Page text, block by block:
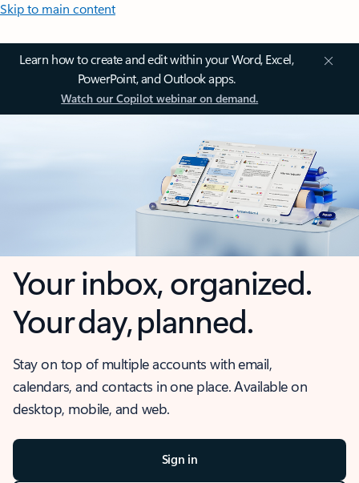
Skip to main content
Learn how to create and edit within your Word, Excel,
PowerPoint, and Outlook apps.
Watch our Copilot webinar on demand.
Your inbox, organized.
Your day, planned.
Stay on top of multiple accounts with email,
calendars, and contacts in one place. Available on
desktop, mobile, and web.
Sign in